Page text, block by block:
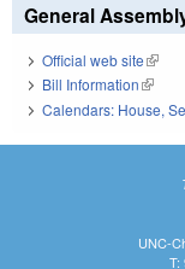
General
Official web site(link
Bill Information(link is
Calendars: House,
UNC-
T: